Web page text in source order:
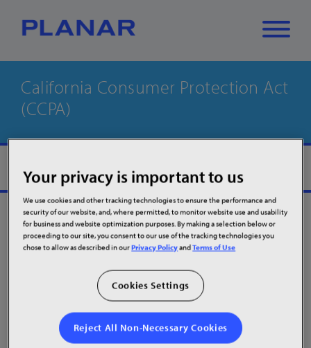
What can we
help you find?
California Consumer Protection Act
(CCPA)
What you can
request
Your privacy is important to us
We use cookies and other tracking technologies to ensure the performance and
security of our website, and, where permitted, to monitor website use and usability
for business and website optimization purposes. By making a selection below or
proceeding to our site, you consent to our use of the tracking technologies you
chose to allow as described in ourPrivacy PolicyandTerms of Use
Cookies Settings
Reject All Non-Necessary Cookies